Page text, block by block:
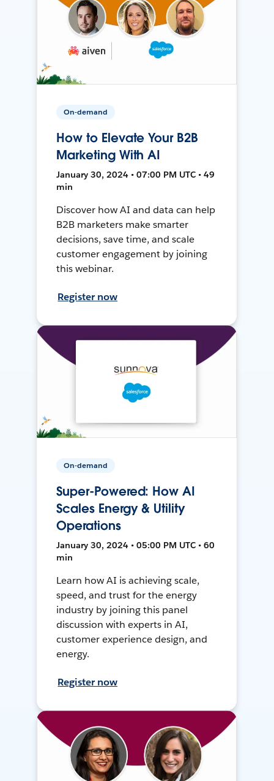
On-demand
How to Elevate Your B2B
Marketing With AI
January 30, 2024 • 07:00 PM UTC • 49
min
Discover how AI and data can help
B2B marketers make smarter
decisions, save time, and scale
customer engagement by joining
this webinar.
Register now
On-demand
Super-Powered: How AI
Scales Energy & Utility
Operations
January 30, 2024 • 05:00 PM UTC • 60
min
Learn how AI is achieving scale,
speed, and trust for the energy
industry by joining this panel
discussion with experts in AI,
customer experience design, and
energy.
Register now